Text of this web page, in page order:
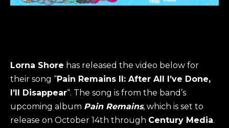
Lorna Shore has released the video below for
their song “Pain Remains II: After All I’ve Done,
I’ll Disappear“. The song is from the band’s
upcoming album Pain Remains, which is set to
release on October 14th through Century Media.